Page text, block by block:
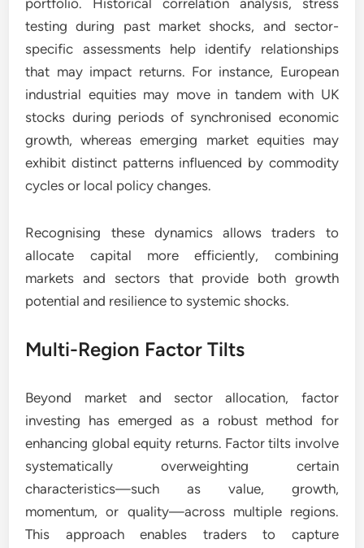
portfolio. Historical correlation analysis, stress
testing during past market shocks, and sector-
specific assessments help identify relationships
that may impact returns. For instance, European
industrial equities may move in tandem with UK
stocks during periods of synchronised economic
growth, whereas emerging market equities may
exhibit distinct patterns influenced by commodity
cycles or local policy changes.
Recognising these dynamics allows traders to
allocate capital more efficiently, combining
markets and sectors that provide both growth
potential and resilience to systemic shocks.
Multi-Region Factor Tilts
Beyond market and sector allocation, factor
investing has emerged as a robust method for
enhancing global equity returns. Factor tilts involve
systematically overweighting certain
characteristics—such as value, growth,
momentum, or quality—across multiple regions.
This approach enables traders to capture